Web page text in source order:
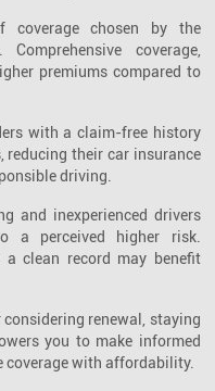
coverage chosen by the
coverage,
premiums compared to
with a claim-free history
reducing their car insurance
driving.
and inexperienced drivers
a perceived higher risk.
a clean record may benefit
considering renewal, staying
you to make informed
coverage with affordability.